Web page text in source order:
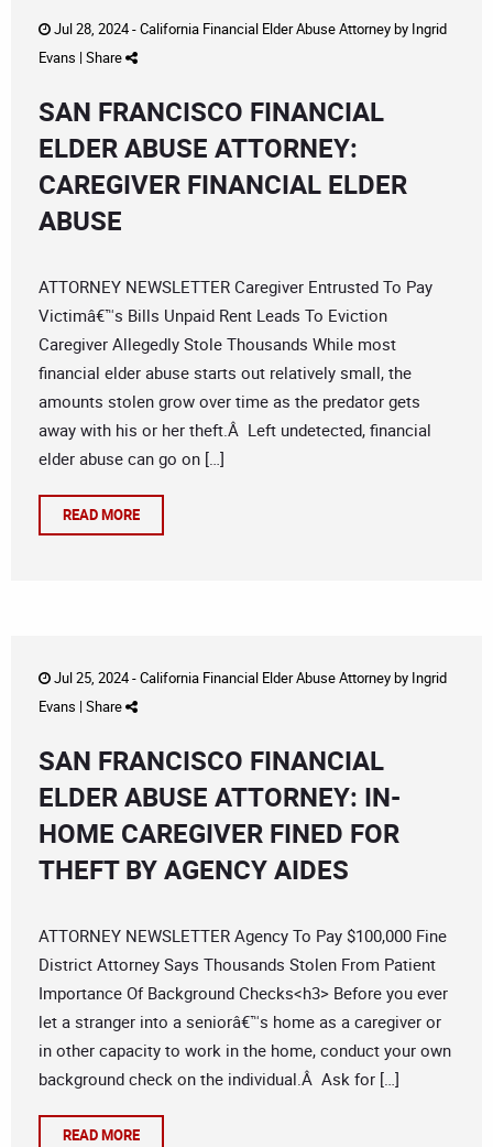
Jul 28, 2024 -California Financial Elder Abuse Attorneyby Ingrid
Evans | Share
SAN FRANCISCO FINANCIAL
ELDER ABUSE ATTORNEY:
CAREGIVER FINANCIAL ELDER
ABUSE
ATTORNEY NEWSLETTER Caregiver Entrusted To Pay
Victimâ€™s Bills Unpaid Rent Leads To Eviction
Caregiver Allegedly Stole Thousands While most
financial elder abuse starts out relatively small, the
amounts stolen grow over time as the predator gets
away with his or her theft.Â Left undetected, financial
elder abuse can go on […]
READ MORE
Jul 25, 2024 -California Financial Elder Abuse Attorneyby Ingrid
Evans | Share
SAN FRANCISCO FINANCIAL
ELDER ABUSE ATTORNEY: IN-
HOME CAREGIVER FINED FOR
THEFT BY AGENCY AIDES
ATTORNEY NEWSLETTER Agency To Pay $100,000 Fine
District Attorney Says Thousands Stolen From Patient
Importance Of Background Checks<h3> Before you ever
let a stranger into a seniorâ€™s home as a caregiver or
in other capacity to work in the home, conduct your own
background check on the individual.Â Ask for […]
READ MORE